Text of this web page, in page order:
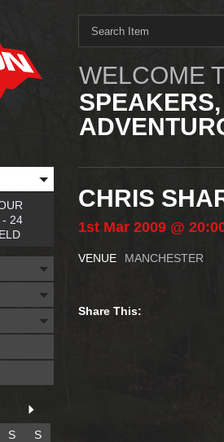
WELCOME
CHRIS
1st Mar 2009 @
VENUE MANCHESTER
Share This:
- 24
S
S